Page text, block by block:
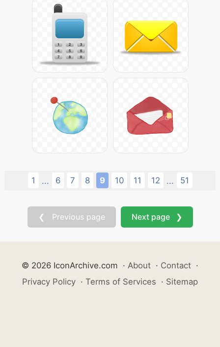
1 ... 6 7 8 9 10 11 12 ... 51
❮ Previous page Next page ❯
© 2026 IconArchive.com · About · Contact ·
Privacy Policy · Terms of Services · Sitemap